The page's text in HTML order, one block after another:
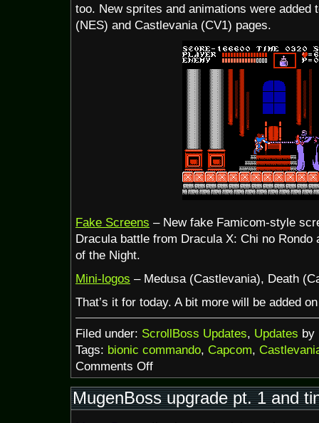
too. New sprites and animations were added
(NES) and Castlevania (CV1) pages.
Fake Screens – New fake Famicom-style
Dracula battle from Dracula X: Chi no Rondo
of the Night.
Mini-logos – Medusa (Castlevania), Death
That’s it for today. A bit more will be added
Filed under: ScrollBoss Updates, Updates by
Tags: bionic commando, Capcom,
Comments Offon
Halloween
+
NES
MugenBoss upgrade pt. 1 and